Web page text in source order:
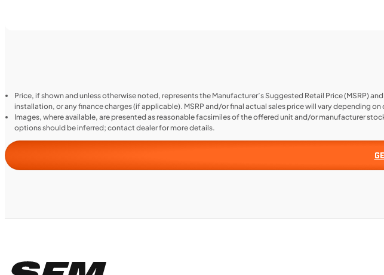
Price, if shown and unless otherwise noted, represents the Manufacturer’s Suggested Retail Price
installation, or any finance charges (if applicable). MSRP and/or final actual sales price will vary depending
Images, where available, are presented as reasonable facsimiles of the offered unit and/or manufacturer
options should be inferred; contact dealer for more details.